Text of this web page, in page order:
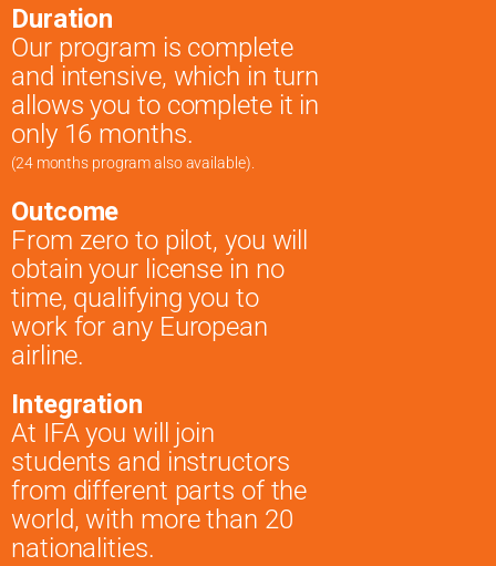
Duration
Our program is complete
and intensive, which in turn
allows you to complete it in
only 16 months.
(24 months program also available).
Outcome
From zero to pilot, you will
obtain your license in no
time, qualifying you to
work for any European
airline.
Integration
At IFA you will join
students and instructors
from different parts of the
world, with more than 20
nationalities.